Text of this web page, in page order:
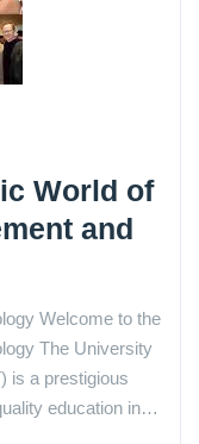
World of
and
Welcome to the
The University
is a prestigious
education in…